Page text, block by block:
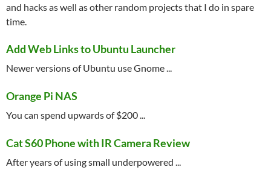
and hacks as well as other random projects that I do in spare
time.
Add Web Links to Ubuntu Launcher
Newer versions of Ubuntu use Gnome ...
Orange Pi NAS
You can spend upwards of $200 ...
Cat S60 Phone with IR Camera Review
After years of using small underpowered ...